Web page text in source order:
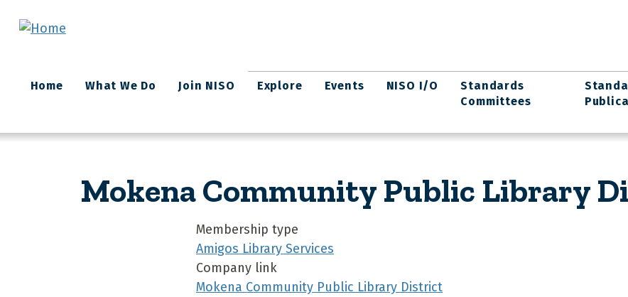
Main
navigation
Home What We Do Join NISO Explore Events NISO I/O
Standards
Committees
Mokena Community Public Library
Membership type
Amigos Library Services
Company link
Mokena Community Public Library District